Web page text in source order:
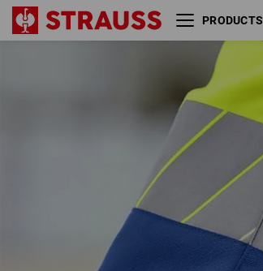
PRODUCTS
S3 Safety boots e.s. Kastra